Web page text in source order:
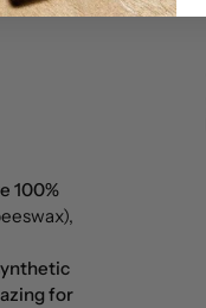
100%
for